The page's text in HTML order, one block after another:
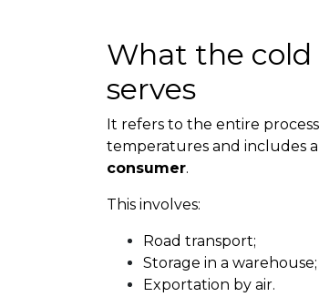
What the
serves
It refers to the entire
temperatures and includes
consumer.
This involves:
Road transport;
Storage in a warehouse;
Exportation by air.